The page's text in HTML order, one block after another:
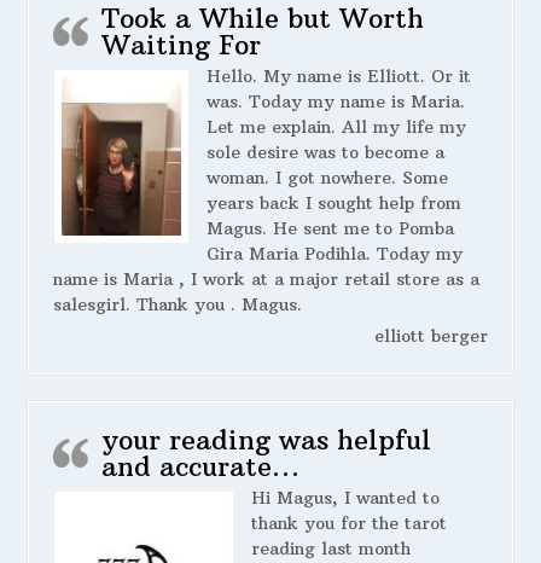
Took a While but Worth
Waiting For
Hello. My name is Elliott. Or it
was. Today my name is Maria.
Let me explain. All my life my
sole desire was to become a
woman. I got nowhere. Some
years back I sought help from
Magus. He sent me to Pomba
Gira Maria Podihla. Today my
name is Maria , I work at a major retail store as a
salesgirl. Thank you . Magus.
elliott berger
your reading was helpful
and accurate…
Hi Magus, I wanted to
thank you for the tarot
reading last month